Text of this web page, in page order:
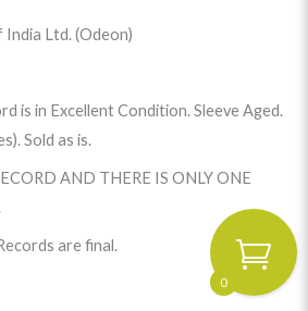
Ltd. (Odeon)
is in Excellent Condition. Sleeve Aged.
Sold as is.
AND THERE IS ONLY ONE
are final.
0